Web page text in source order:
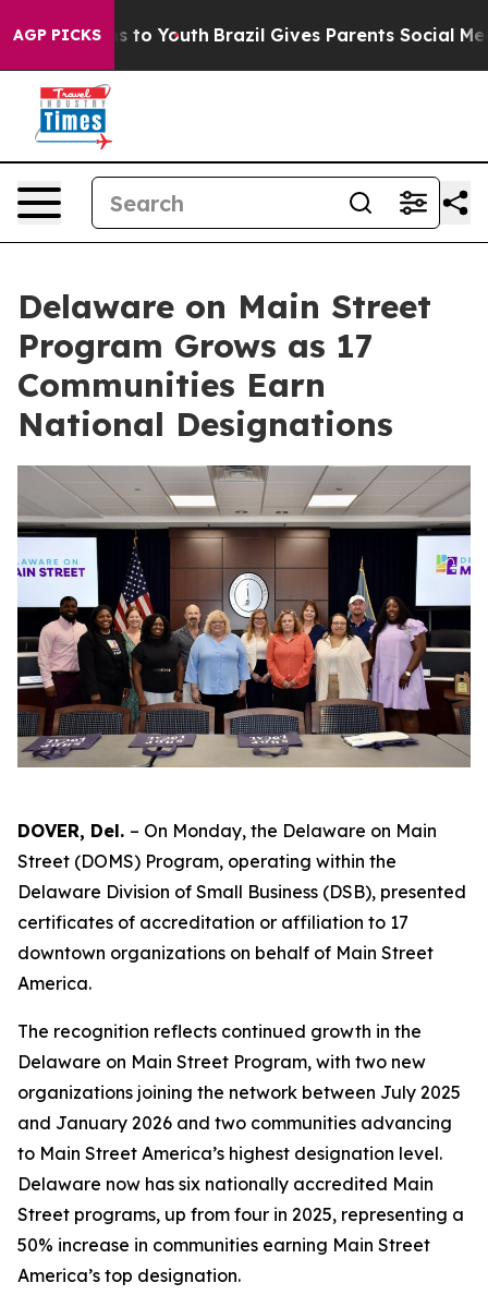
AGP PICKS
Harms to Youth Brazil Gives Parents Social Media
Delaware on Main Street
Program Grows as 17
Communities Earn
National Designations
DOVER, Del. – On Monday, the Delaware on Main
Street (DOMS) Program, operating within the
Delaware Division of Small Business (DSB), presented
certificates of accreditation or affiliation to 17
downtown organizations on behalf of Main Street
America.
The recognition reflects continued growth in the
Delaware on Main Street Program, with two new
organizations joining the network between July 2025
and January 2026 and two communities advancing
to Main Street America’s highest designation level.
Delaware now has six nationally accredited Main
Street programs, up from four in 2025, representing a
50% increase in communities earning Main Street
America’s top designation.